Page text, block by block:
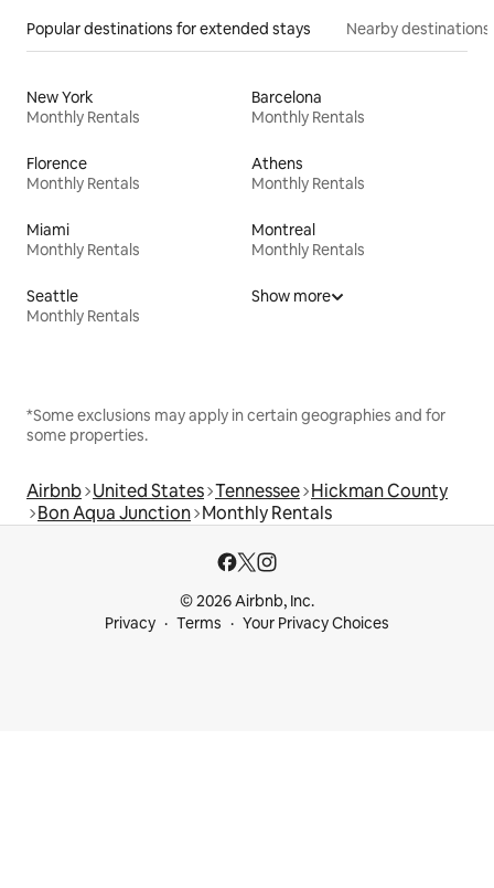
Popular destinations for extended stays Nearby destinations
New York
Monthly Rentals
Barcelona
Monthly Rentals
Florence
Monthly Rentals
Athens
Monthly Rentals
Miami
Monthly Rentals
Montreal
Monthly Rentals
Seattle
Monthly Rentals
Show more
*Some exclusions may apply in certain geographies and for
some properties.
Airbnb United States Tennessee Hickman County
Bon Aqua Junction Monthly Rentals
© 2026 Airbnb, Inc.
Privacy
Terms Your Privacy Choices